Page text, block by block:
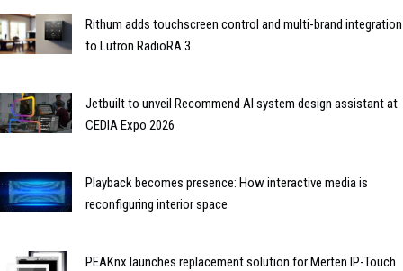
Rithum adds touchscreen control and multi-brand integration
to Lutron RadioRA 3
Jetbuilt to unveil Recommend AI system design assistant at
CEDIA Expo 2026
Playback becomes presence: How interactive media is
reconfiguring interior space
PEAKnx launches replacement solution for Merten IP-Touch